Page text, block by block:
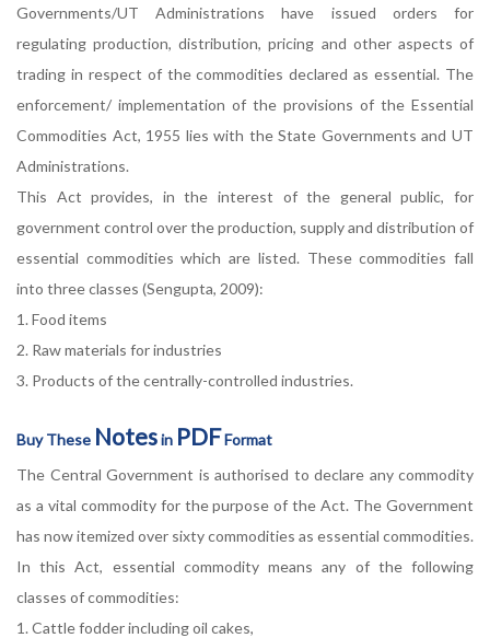
Governments/UT Administrations have issued orders for
regulating production, distribution, pricing and other aspects of
trading in respect of the commodities declared as essential. The
enforcement/ implementation of the provisions of the Essential
Commodities Act, 1955 lies with the State Governments and UT
Administrations.
This Act provides, in the interest of the general public, for
government control over the production, supply and distribution of
essential commodities which are listed. These commodities fall
into three classes (Sengupta, 2009):
1. Food items
2. Raw materials for industries
3. Products of the centrally-controlled industries.
Buy These Notesin PDFFormat
The Central Government is authorised to declare any commodity
as a vital commodity for the purpose of the Act. The Government
has now itemized over sixty commodities as essential commodities.
In this Act, essential commodity means any of the following
classes of commodities:
1. Cattle fodder including oil cakes,